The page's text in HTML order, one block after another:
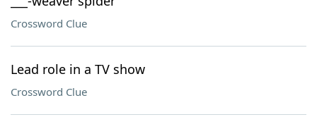
Crossword Clue
Lead role in a TV show
Crossword Clue